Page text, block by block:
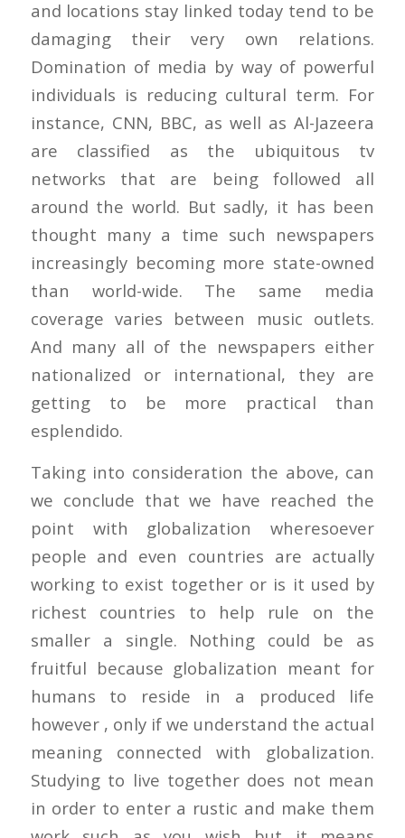
and locations stay linked today tend to be
damaging their very own relations.
Domination of media by way of powerful
individuals is reducing cultural term. For
instance, CNN, BBC, as well as Al-Jazeera
are classified as the ubiquitous tv
networks that are being followed all
around the world. But sadly, it has been
thought many a time such newspapers
increasingly becoming more state-owned
than world-wide. The same media
coverage varies between music outlets.
And many all of the newspapers either
nationalized or international, they are
getting to be more practical than
esplendido.
Taking into consideration the above, can
we conclude that we have reached the
point with globalization wheresoever
people and even countries are actually
working to exist together or is it used by
richest countries to help rule on the
smaller a single. Nothing could be as
fruitful because globalization meant for
humans to reside in a produced life
however , only if we understand the actual
meaning connected with globalization.
Studying to live together does not mean
in order to enter a rustic and make them